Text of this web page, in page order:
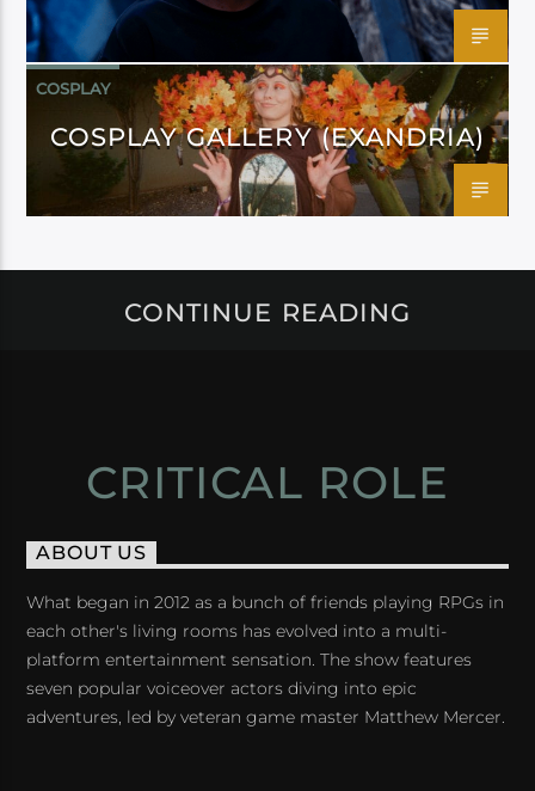
COSPLAY
COSPLAY GALLERY (EXANDRIA)
CONTINUE READING
CRITICAL ROLE
ABOUT US
What began in 2012 as a bunch of friends playing RPGs in
each other's living rooms has evolved into a multi-
platform entertainment sensation. The show features
seven popular voiceover actors diving into epic
adventures, led by veteran game master Matthew Mercer.